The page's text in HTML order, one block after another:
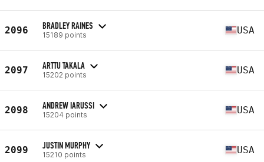
2096 BRADLEY RAINES
15189 points USA
2097 ARTTU TAKALA
15202 points USA
2098 ANDREW IARUSSI
15204 points USA
2099 JUSTIN MURPHY
15210 points USA